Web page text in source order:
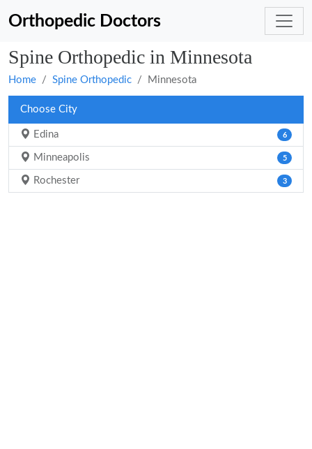
Orthopedic Doctors
Spine Orthopedic in Minnesota
Home Spine Orthopedic Minnesota
Choose City
Edina 6
Minneapolis 5
Rochester 3